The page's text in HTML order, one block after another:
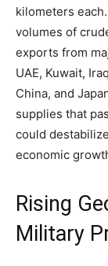
kilometers
volumes of
exports from
UAE, Kuwait,
China, and
supplies that
could
economic
Rising
Military